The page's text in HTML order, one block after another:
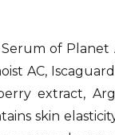
of
AC,
extract,
skin